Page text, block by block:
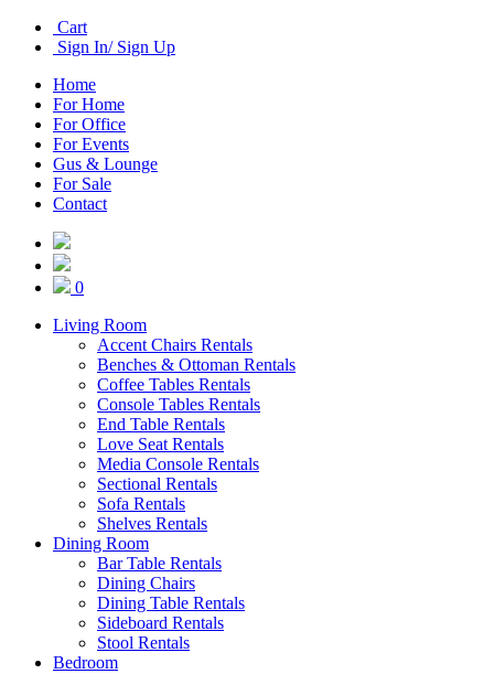
Cart
Sign In/ Sign Up
Home
For Home
For Office
For Events
Gus & Lounge
For Sale
Contact
0
Living Room
Accent Chairs Rentals
Benches & Ottoman Rentals
Coffee Tables Rentals
Console Tables Rentals
End Table Rentals
Love Seat Rentals
Media Console Rentals
Sectional Rentals
Sofa Rentals
Shelves Rentals
Dining Room
Bar Table Rentals
Dining Chairs
Dining Table Rentals
Sideboard Rentals
Stool Rentals
Bedroom